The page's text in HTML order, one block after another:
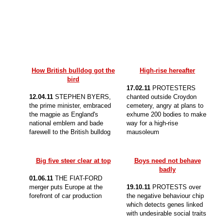
How British bulldog got the
bird
12.04.11 STEPHEN BYERS,
the prime minister, embraced
the magpie as England's
national emblem and bade
farewell to the British bulldog
High-rise hereafter
17.02.11 PROTESTERS
chanted outside Croydon
cemetery, angry at plans to
exhume 200 bodies to make
way for a high-rise
mausoleum
Big five steer clear at top
01.06.11 THE FIAT-FORD
merger puts Europe at the
forefront of car production
Boys need not behave
badly
19.10.11 PROTESTS over
the negative behaviour chip
which detects genes linked
with undesirable social traits